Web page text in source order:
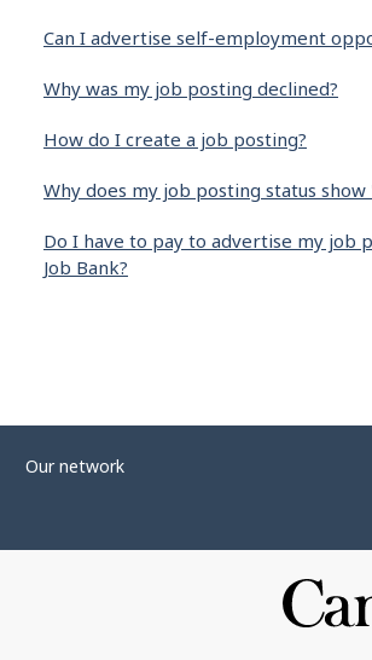
Can I advertise self-employment
Why was my job posting declined?
How do I create a job posting?
Why does my job posting status show
Do I have to pay to advertise my job
Job Bank?
Our network